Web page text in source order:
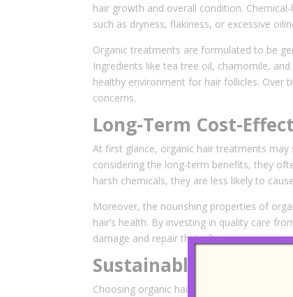
hair growth and overall condition.
such as dryness, flakiness, or excessive
Organic treatments are formulated to be
Ingredients like tea tree oil, chamomile,
healthy environment for hair follicles. Over
concerns.
Long-Term Cost-
At first glance, organic hair treatments
considering the long-term benefits, they
harsh chemicals, they are less likely to
Moreover, the nourishing properties of
hair’s health. By investing in quality care
damage and repair that often
Sustainable and Eco-
Choosing organic hair care is not just